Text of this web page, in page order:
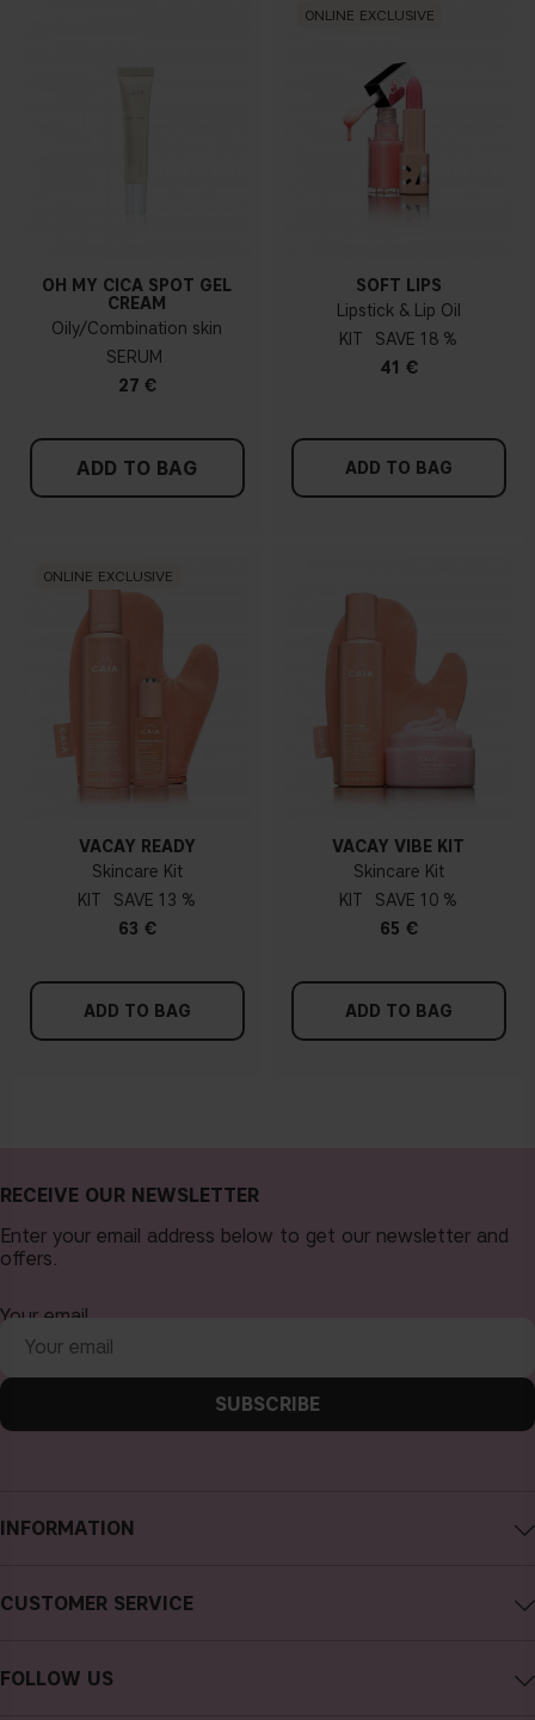
OH MY CICA SPOT GEL
CREAM
Oily/Combination skin
SERUM
27 €
ADD TO BAG
ONLINE EXCLUSIVE
SOFT LIPS
Lipstick & Lip Oil
KIT
18 %
41 €
ADD TO BAG
ONLINE EXCLUSIVE
VACAY READY
Skincare Kit
KIT
13 %
63 €
ADD TO BAG
VACAY VIBE KIT
Skincare Kit
KIT
10 %
65 €
ADD TO BAG
INFORMATION
Careers
CUSTOMER SERVICE
Cancel purchase
FOLLOW US
RECEIVE OUR NEWSLETTER
Enter your email address below to get our newsletter and
offers.
Your email
SUBSCRIBE